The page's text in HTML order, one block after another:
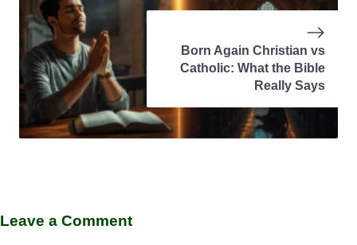
Born Again Christian vs
Catholic: What the Bible
Really Says
Leave a Comment